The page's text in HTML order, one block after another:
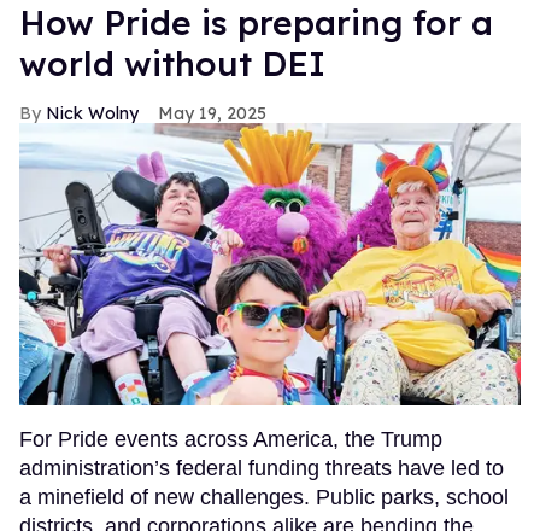
How Pride is preparing for a
world without DEI
Nick Wolny May 19, 2025
For Pride events across America, the Trump
administration’s federal funding threats have led to
a minefield of new challenges. Public parks, school
districts, and corporations alike are bending the